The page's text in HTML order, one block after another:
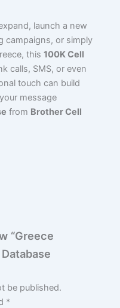
launch a new
campaigns, or simply
this100K Cell
calls, SMS, or even
touch can build
message
from Brother Cell
“Greece
be published.
*